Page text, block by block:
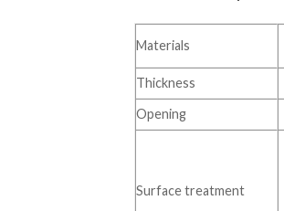
Materials
Thickness
Opening
Surface treatment